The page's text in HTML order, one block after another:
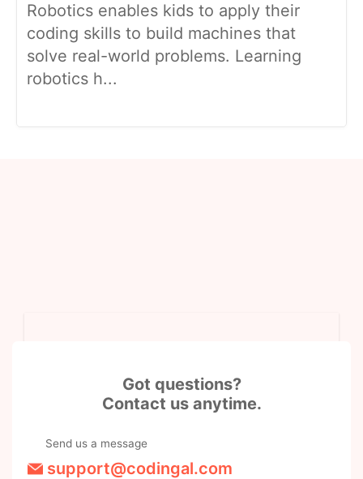
Robotics enables kids to apply their
coding skills to build machines that
solve real-world problems. Learning
robotics h...
Got questions?
Contact us anytime.
Send us a message
support@codingal.com